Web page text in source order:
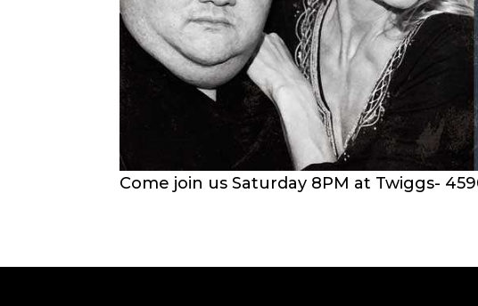
Come join us Saturday 8PM at Twiggs-